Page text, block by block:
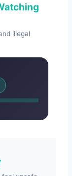
illegal